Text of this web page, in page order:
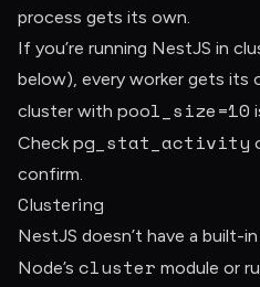
process gets its own.
If you’re running NestJS in
below), every worker gets its
cluster with pool_size=10
Checkpg_stat_activity
confirm.
Clustering
NestJS doesn’t have a built-
Node’s cluster module or